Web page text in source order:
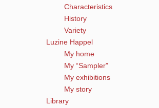
Characteristics
History
Variety
Luzine Happel
My home
My “Sampler”
My exhibitions
My story
Library